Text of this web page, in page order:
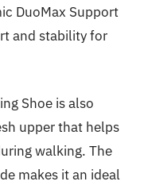
DuoMax Support
and stability for
Shoe is also
upper that helps
walking. The
makes it an ideal